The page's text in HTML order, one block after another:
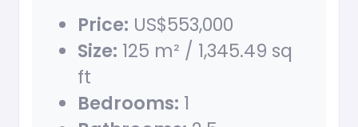
Price: US$553,000
Size: 125 m² / 1,345.49 sq
ft
Bedrooms: 1